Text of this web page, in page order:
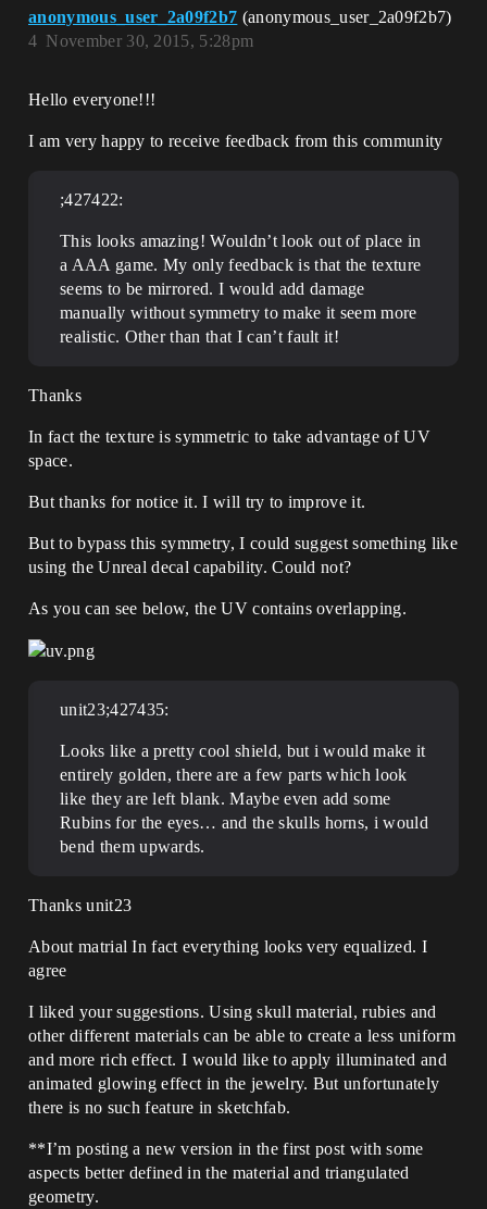
anonymous_user_2a09f2b7 (anonymous_user_2a09f2b7)
November 30, 2015, 5:28pm
4
Hello everyone!!!
I am very happy to receive feedback from this community
;427422:
This looks amazing! Wouldn’t look out of place in
a AAA game. My only feedback is that the texture
seems to be mirrored. I would add damage
manually without symmetry to make it seem more
realistic. Other than that I can’t fault it!
Thanks
In fact the texture is symmetric to take advantage of UV
space.
But thanks for notice it. I will try to improve it.
But to bypass this symmetry, I could suggest something like
using the Unreal decal capability. Could not?
As you can see below, the UV contains overlapping.
unit23;427435:
Looks like a pretty cool shield, but i would make it
entirely golden, there are a few parts which look
like they are left blank. Maybe even add some
Rubins for the eyes… and the skulls horns, i would
bend them upwards.
Thanks unit23
About matrial In fact everything looks very equalized. I
agree
I liked your suggestions. Using skull material, rubies and
other different materials can be able to create a less uniform
and more rich effect. I would like to apply illuminated and
animated glowing effect in the jewelry. But unfortunately
there is no such feature in sketchfab.
**I’m posting a new version in the first post with some
aspects better defined in the material and triangulated
geometry.